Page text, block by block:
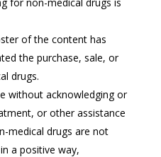
of the content has
the purchase, sale, or
drugs.
without acknowledging or
or other assistance
medical drugs are not
a positive way,